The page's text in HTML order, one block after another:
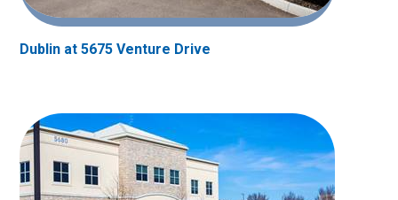
Dublin at 5675 Venture Drive